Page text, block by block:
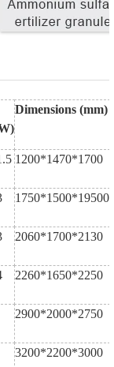
Dimensions (mm)
1200*1470*1700
1750*1500*19500
2060*1700*2130
2260*1650*2250
2900*2000*2750
3200*2200*3000